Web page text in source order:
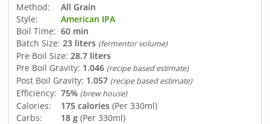
Method:
All Grain
Style:
American IPA
Boil Time: 60 min
Batch Size: 23 liters (fermentor volume)
Pre Boil Size: 28.7 liters
Pre Boil Gravity: 1.046 (recipe based estimate)
Post Boil Gravity: 1.057 (recipe based estimate)
Efficiency: 75% (brew house)
Calories: 175 calories (Per 330ml)
Carbs:
18 g (Per 330ml)